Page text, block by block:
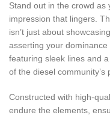
Stand out in the crowd as
impression that lingers.
isn’t just about
asserting your
featuring sleek lines and
of the diesel community’s
Constructed with high-
endure the elements,